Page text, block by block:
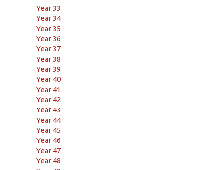
Year 33
Year 34
Year 35
Year 36
Year 37
Year 38
Year 39
Year 40
Year 41
Year 42
Year 43
Year 44
Year 45
Year 46
Year 47
Year 48